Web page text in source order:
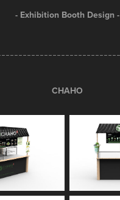
- Exhibition Booth Design -
CHAHO